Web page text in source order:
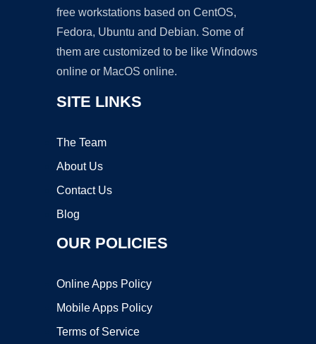
free workstations based on CentOS,
Fedora, Ubuntu and Debian. Some of
them are customized to be like Windows
online or MacOS online.
SITE LINKS
The Team
About Us
Contact Us
Blog
OUR POLICIES
Online Apps Policy
Mobile Apps Policy
Terms of Service